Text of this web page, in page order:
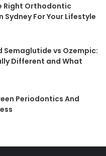
Right Orthodontic
Sydney For Your Lifestyle
Semaglutide vs Ozempic:
Different and What
Periodontics And